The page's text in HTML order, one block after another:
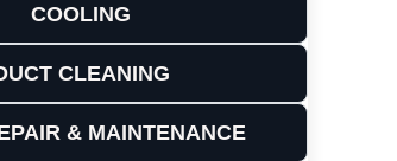
COOLING
CLEANING
& MAINTENANCE